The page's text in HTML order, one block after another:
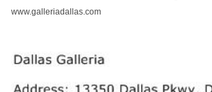
www.galleriadallas.com